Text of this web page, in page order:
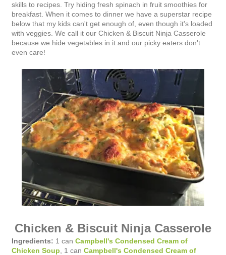
skills to recipes. Try hiding fresh spinach in fruit smoothies for
breakfast. When it comes to dinner we have a superstar recipe
below that my kids can't get enough of, even though it's loaded
with veggies. We call it our Chicken & Biscuit Ninja Casserole
because we hide vegetables in it and our picky eaters don't
even care!
Chicken & Biscuit Ninja Casserole
Ingredients: 1 can Campbell's Condensed Cream of
Chicken Soup , 1 can Campbell's Condensed Cream of